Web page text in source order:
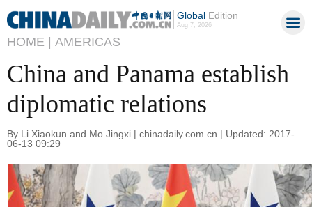
GlobalEdition
Aug 7, 2026
HOME | AMERICAS
China and Panama establish
diplomatic relations
By Li Xiaokun and Mo Jingxi | chinadaily.com.cn | Updated: 2017-
06-13 09:29